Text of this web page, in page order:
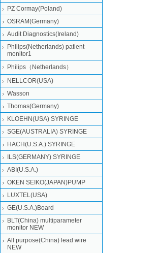
PZ Cormay(Poland)
OSRAM(Germany)
Audit Diagnostics(Ireland)
Philips(Netherlands) patient
monitor1
Philips（Netherlands）
NELLCOR(USA)
Wasson
Thomas(Germany)
KLOEHN(USA) SYRINGE
SGE(AUSTRALIA) SYRINGE
HACH(U.S.A.) SYRINGE
ILS(GERMANY) SYRINGE
ABI(U.S.A.)
OKEN SEIKO(JAPAN)PUMP
LUXTEL(USA)
GE(U.S.A.)Board
BLT(China) multiparameter
monitor NEW
All purpose(China) lead wire
NEW